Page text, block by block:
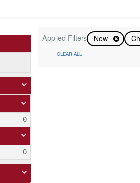
Applied Filters New
CLEAR ALL